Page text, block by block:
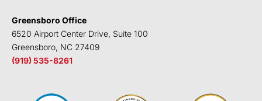
Greensboro Office
6520 Airport Center Drive, Suite 100
Greensboro, NC 27409
(919) 535-8261